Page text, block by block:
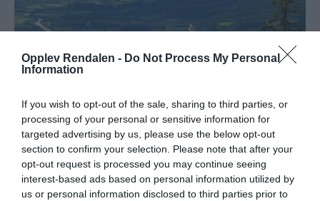
Opplev Rendalen - Do Not Process My Personal
Information
If you wish to opt-out of the sale, sharing to third parties, or
processing of your personal or sensitive information for
targeted advertising by us, please use the below opt-out
section to confirm your selection. Please note that after your
opt-out request is processed you may continue seeing
interest-based ads based on personal information utilized by
us or personal information disclosed to third parties prior to
Om